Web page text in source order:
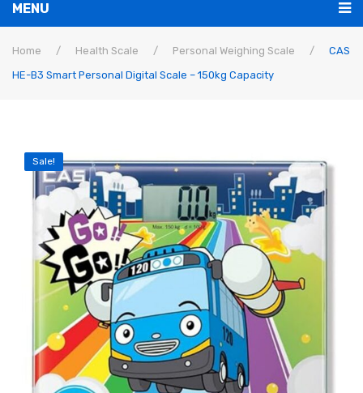
MENU
RETAIL PRODUCTS
Label Printing Scale
Price Computing Scale
Waterproof Weight Scale
Simple Weight Scale
Label Roll
POS Machine
Hand Wrapper
Hand Sealing Machine
Home / Health Scale / Personal Weighing Scale /
CAS
HE-B3 Smart Personal Digital Scale – 150kg Capacity
Sale!